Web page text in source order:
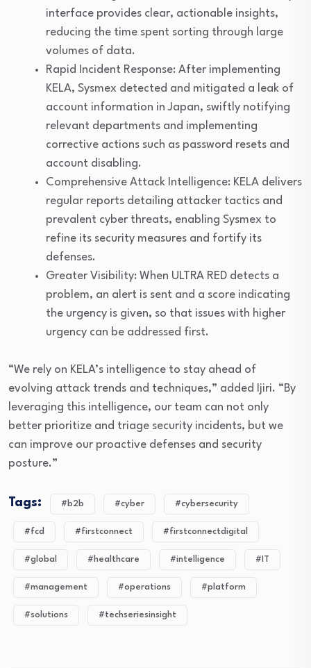
interface provides clear, actionable insights,
reducing the time spent sorting through large
volumes of data.
Rapid Incident Response: After implementing
KELA, Sysmex detected and mitigated a leak of
account information in Japan, swiftly notifying
relevant departments and implementing
corrective actions such as password resets and
account disabling.
Comprehensive Attack Intelligence: KELA delivers
regular reports detailing attacker tactics and
prevalent cyber threats, enabling Sysmex to
refine its security measures and fortify its
defenses.
Greater Visibility: When ULTRA RED detects a
problem, an alert is sent and a score indicating
the urgency is given, so that issues with higher
urgency can be addressed first.
“We rely on KELA’s intelligence to stay ahead of
evolving attack trends and techniques,” added Ijiri. “By
leveraging this intelligence, our team can not only
better prioritize and triage security incidents, but we
can improve our proactive defenses and security
posture.”
Tags: #b2b #cyber #cybersecurity
#fcd #firstconnect #firstconnectdigital
#global #healthcare #intelligence #IT
#management #operations #platform
#solutions #techseriesinsight